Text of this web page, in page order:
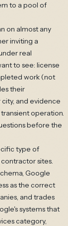
to a pool of
on almost any
inviting a
real
to see: license
work (not
their
and evidence
operation.
before the
type of
sites.
Google
as the correct
and trades
systems that
category,